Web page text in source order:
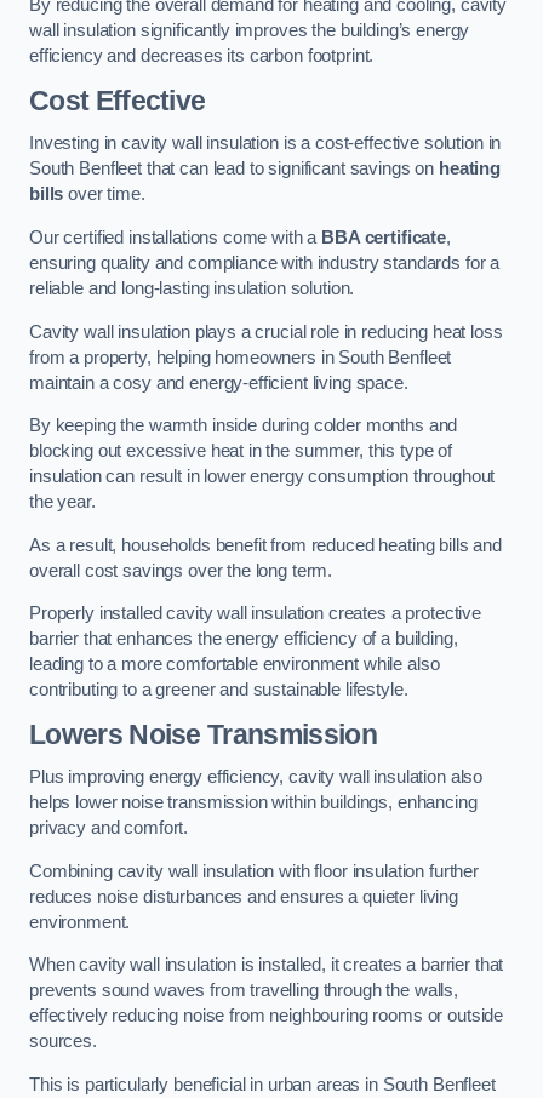
By reducing the overall demand for heating and cooling, cavity
wall insulation significantly improves the building’s energy
efficiency and decreases its carbon footprint.
Cost Effective
Investing in cavity wall insulation is a cost-effective solution in
South Benfleet that can lead to significant savings on heating
bills over time.
Our certified installations come with a BBA certificate,
ensuring quality and compliance with industry standards for a
reliable and long-lasting insulation solution.
Cavity wall insulation plays a crucial role in reducing heat loss
from a property, helping homeowners in South Benfleet
maintain a cosy and energy-efficient living space.
By keeping the warmth inside during colder months and
blocking out excessive heat in the summer, this type of
insulation can result in lower energy consumption throughout
the year.
As a result, households benefit from reduced heating bills and
overall cost savings over the long term.
Properly installed cavity wall insulation creates a protective
barrier that enhances the energy efficiency of a building,
leading to a more comfortable environment while also
contributing to a greener and sustainable lifestyle.
Lowers Noise Transmission
Plus improving energy efficiency, cavity wall insulation also
helps lower noise transmission within buildings, enhancing
privacy and comfort.
Combining cavity wall insulation with floor insulation further
reduces noise disturbances and ensures a quieter living
environment.
When cavity wall insulation is installed, it creates a barrier that
prevents sound waves from travelling through the walls,
effectively reducing noise from neighbouring rooms or outside
sources.
This is particularly beneficial in urban areas in South Benfleet